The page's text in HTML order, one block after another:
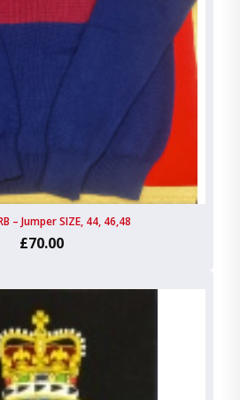
– Jumper SIZE, 44, 46,48
£70.00